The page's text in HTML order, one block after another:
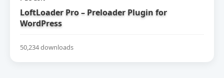
LoftLoader Pro – Preloader Plugin for
WordPress
50,234 downloads